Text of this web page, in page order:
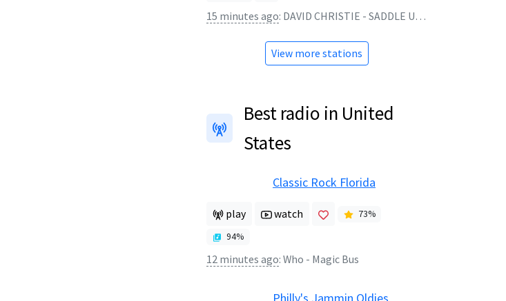
15 minutes ago: DAVID CHRISTIE - SADDLE UP (1982)
View more stations
Best radio in United
States
Classic Rock Florida
play watch 73%
94%
12 minutes ago: Who - Magic Bus